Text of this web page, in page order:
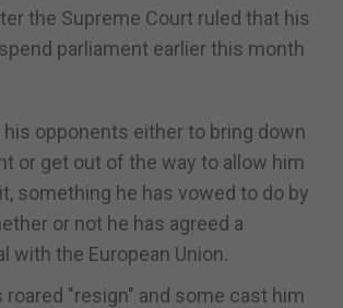
the Supreme Court ruled that his
parliament earlier this month
opponents either to bring down
or get out of the way to allow him
something he has vowed to do by
or not he has agreed a
with the European Union.
"resign" and some cast him